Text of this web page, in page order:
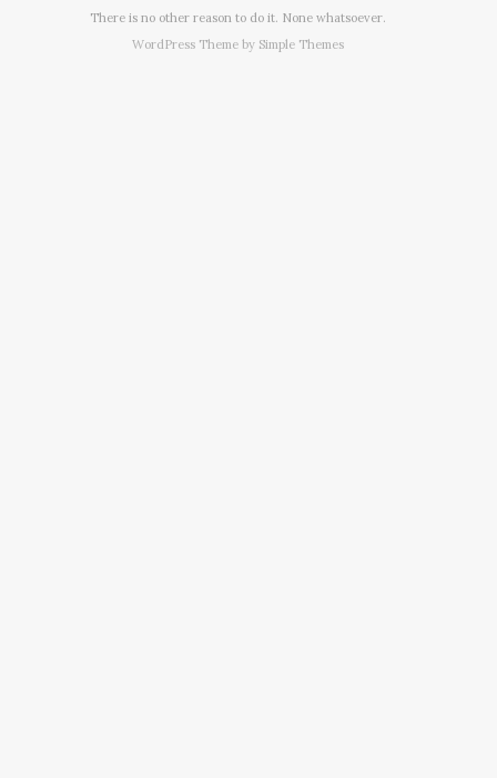
There is no other reason to do it. None whatsoever.
WordPress Theme by Simple Themes